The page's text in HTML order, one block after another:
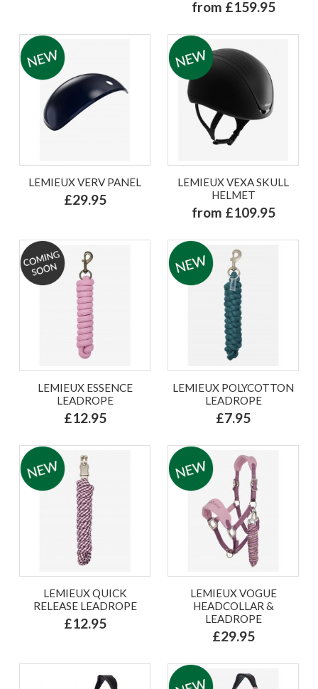
from £159.95
LEMIEUX VERV PANEL
£29.95
LEMIEUX VEXA SKULL
HELMET
from £109.95
LEMIEUX ESSENCE
LEADROPE
£12.95
LEMIEUX POLYCOTTON
LEADROPE
£7.95
LEMIEUX QUICK
RELEASE LEADROPE
£12.95
LEMIEUX VOGUE
HEADCOLLAR &
LEADROPE
£29.95